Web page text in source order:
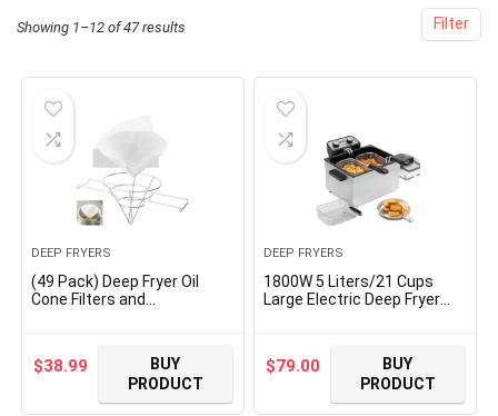
Filter
Showing 1–12 of 47 results
DEEP FRYERS
(49 Pack) Deep Fryer Oil
Cone Filters and
Premium Cones (10″ Stand
with 49 Filter Cones)
$38.99
BUY
PRODUCT
DEEP FRYERS
1800W 5 Liters/21 Cups
Large Electric Deep Fryer
Lid,Countertop Stainless
Steel Body Deep Fryer
Pot,Perfect for Kitchen, Fry
$79.00
BUY
PRODUCT